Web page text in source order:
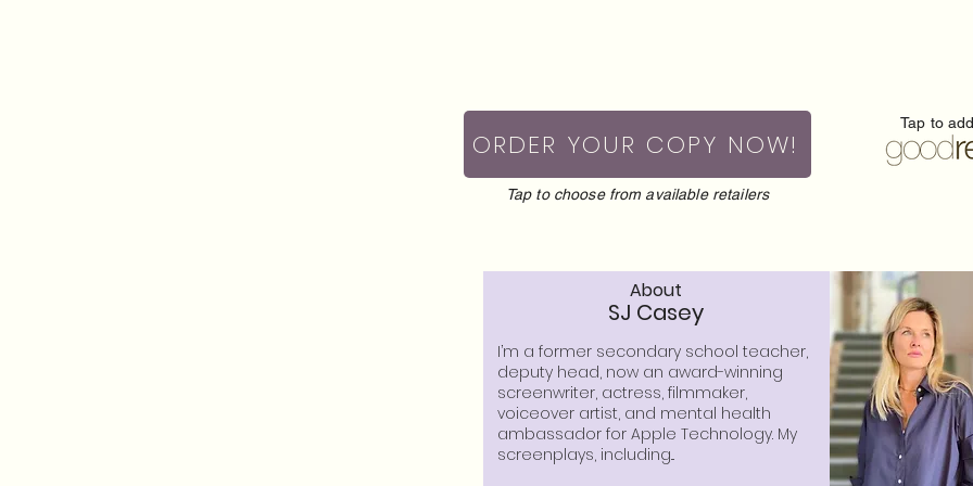
ORDER YOUR COPY NOW!
Tap to
Tap to choose from available retailers
SJ Casey
About
I’m a former secondary school teacher,
deputy head, now an award-winning
screenwriter, actress, filmmaker,
voiceover artist, and mental health
ambassador for Apple Technology. My
screenplays, including...